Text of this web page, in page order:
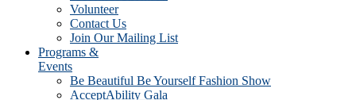
Volunteer
Contact Us
Join Our Mailing List
Programs &
Events
Be Beautiful Be Yourself Fashion Show
AcceptAbility Gala